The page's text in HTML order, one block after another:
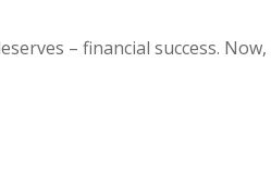
– financial success.